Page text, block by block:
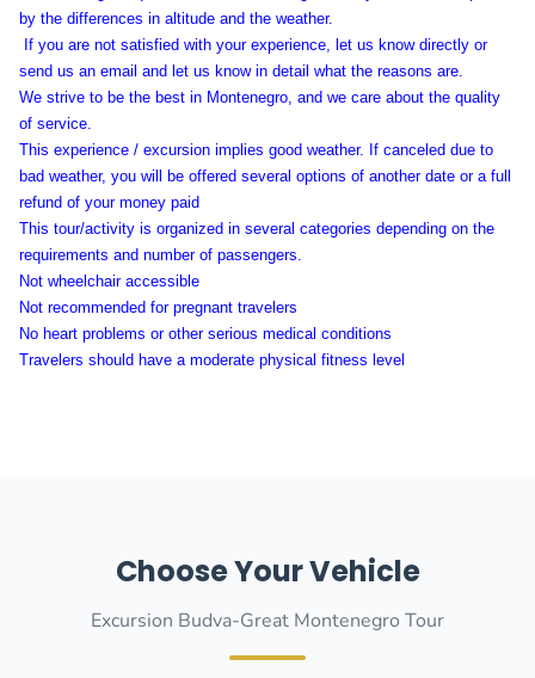
by the differences in altitude and the weather.
If you are not satisfied with your experience, let us know directly or
send us an email and let us know in detail what the reasons are.
We strive to be the best in Montenegro, and we care about the quality
of service.
This experience / excursion implies good weather. If canceled due to
bad weather, you will be offered several options of another date or a full
refund of your money paid
This tour/activity is organized in several categories depending on the
requirements and number of passengers.
Not wheelchair accessible
Not recommended for pregnant travelers
No heart problems or other serious medical conditions
Travelers should have a moderate physical fitness level
Choose Your Vehicle
Excursion Budva-Great Montenegro Tour